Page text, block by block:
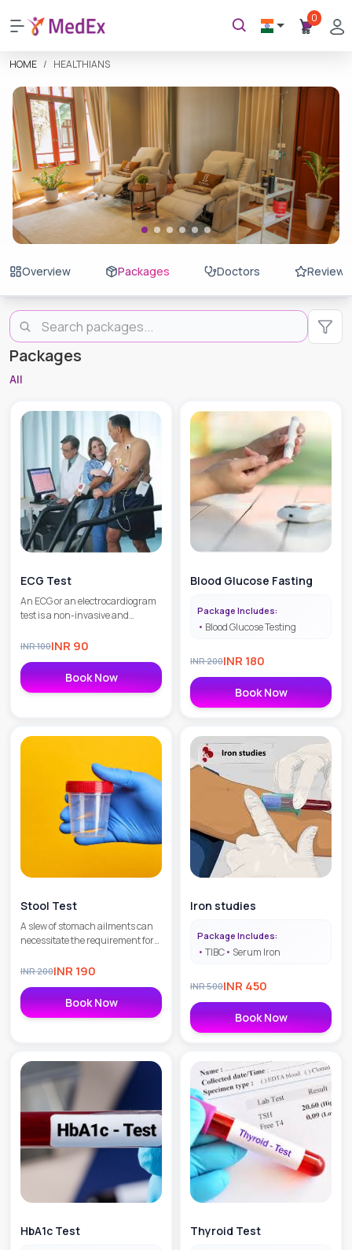
0
HOME HEALTHIANS
Overview Packages Doctors Reviews
Packages
All
ECG Test
An ECG or an electrocardiogram
test is a non-invasive and
that helps in the detection of
monitoring the overall heart
health.
INR100INR 90
Book Now
Blood Glucose Fasting
Package Includes:
Blood Glucose Testing
INR200INR 180
Book Now
Stool Test
A slew of stomach ailments can
necessitate the requirement for
Examination in Gurgaon to
condition you might be suffering
from.
INR200INR 190
Book Now
Iron studies
Package Includes:
TIBC Serum Iron
INR500INR 450
Book Now
HbA1c Test Thyroid Test